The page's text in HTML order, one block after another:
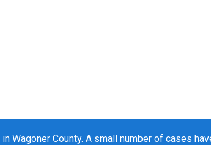
in Wagoner County. A small number of cases